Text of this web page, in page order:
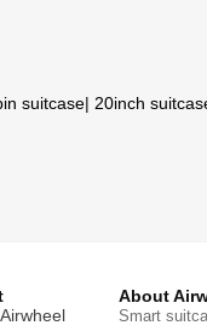
suitcase| 20inch
About
Smart